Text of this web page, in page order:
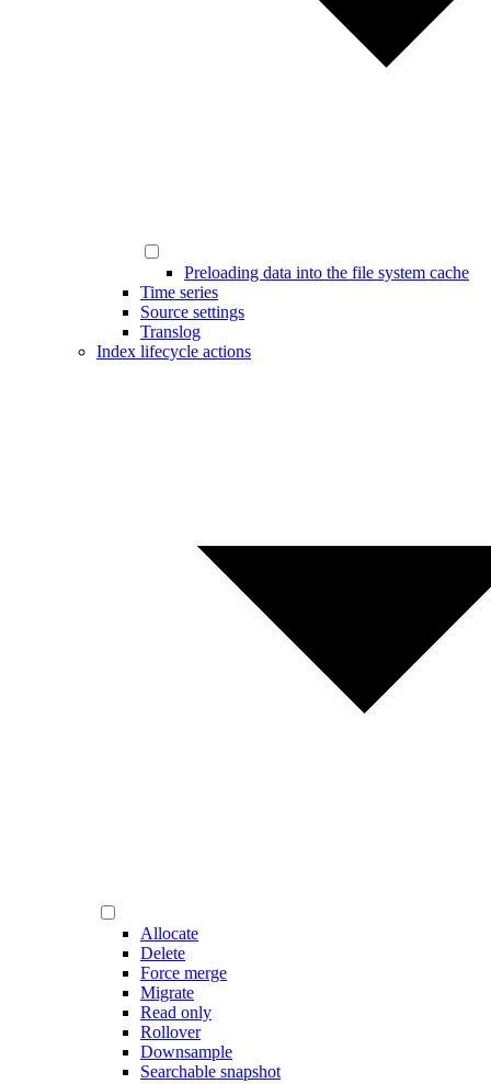
Preloading data into the file system cache
Time series
Source settings
Translog
Index lifecycle actions
Allocate
Delete
Force merge
Migrate
Read only
Rollover
Downsample
Searchable snapshot